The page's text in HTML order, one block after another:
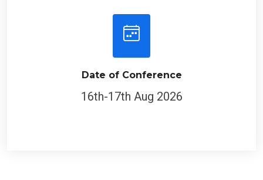
Date of Conference
16th-17th Aug 2026